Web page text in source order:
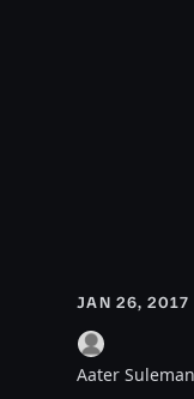
JAN 26, 2017
Aater Suleman